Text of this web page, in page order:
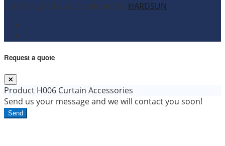
Site Designed and Developed by HARDSUN.
Request a quote
Product H006 Curtain Accessories
Send us your message and we will contact you soon!
Send